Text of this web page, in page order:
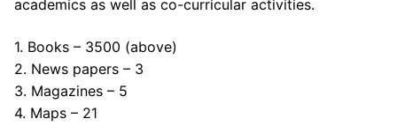
academics as well as co-curricular activities.
1. Books – 3500 (above)
2. News papers – 3
3. Magazines – 5
4. Maps – 21